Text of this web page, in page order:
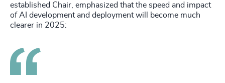
established Chair, emphasized that the speed and impact
of AI development and deployment will become much
clearer in 2025: